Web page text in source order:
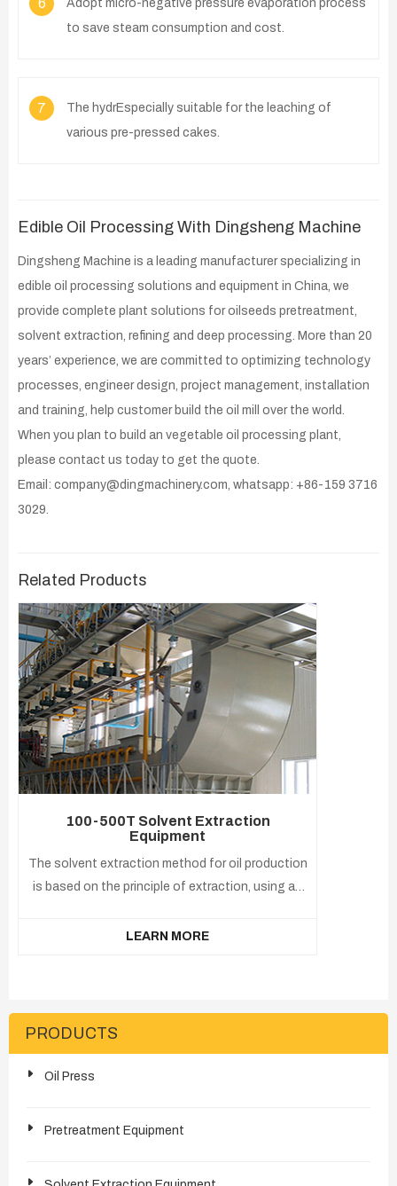
Adopt micro-negative pressure evaporation process
to save steam consumption and cost.
7
The hydrEspecially suitable for the leaching of
various pre-pressed cakes.
Edible Oil Processing With Dingsheng Machine
Dingsheng Machine is a leading manufacturer specializing in
edible oil processing solutions and equipment in China, we
provide complete plant solutions for oilseeds pretreatment,
solvent extraction, refining and deep processing. More than 20
years’ experience, we are committed to optimizing technology
processes, engineer design, project management, installation
and training, help customer build the oil mill over the world.
When you plan to build an vegetable oil processing plant,
please contact us today to get the quote.
Email: company@dingmachinery.com, whatsapp: +86-159 3716
3029.
Related Products
100-500T Solvent Extraction
Equipment
The solvent extraction method for oil production
is based on the principle of extraction, using an
that can dissolve oil. After the solvent contacts
LEARN MORE
PRODUCTS
Oil Press
Pretreatment Equipment